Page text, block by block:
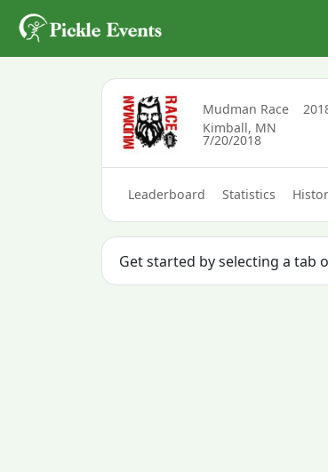
Mudman Race
Kimball, MN
7/20/2018
Leaderboard Statistics
Get started by selecting a tab